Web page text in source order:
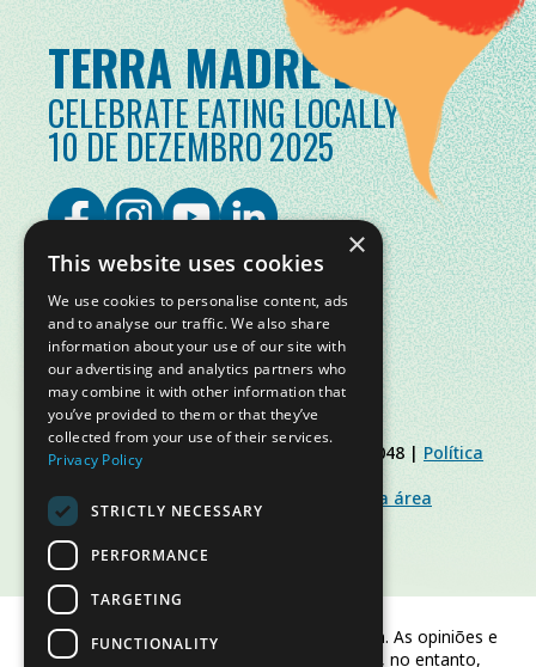
TERRA MADRE DAY
CELEBRATE EATING LOCALLY
10 DE DEZEMBRO 2025
© Slow Food Foundation | C.F. 91019770048 | Política
de Privacidade
Slow Food Foundation
Diretrizes para a área
restrita
Financiado pela União Europeia. As opiniões e
pontos de vista expressos são, no entanto,
×
This website uses cookies
We use cookies to personalise content, ads
and to analyse our traffic. We also share
information about your use of our site with
our advertising and analytics partners who
may combine it with other information that
you’ve provided to them or that they’ve
collected from your use of their services.
Privacy Policy
STRICTLY NECESSARY
PERFORMANCE
TARGETING
FUNCTIONALITY